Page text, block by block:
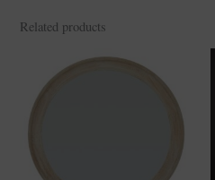
Related products